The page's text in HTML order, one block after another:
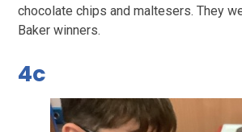
chocolate chips and maltesers. They
Baker winners.
4c